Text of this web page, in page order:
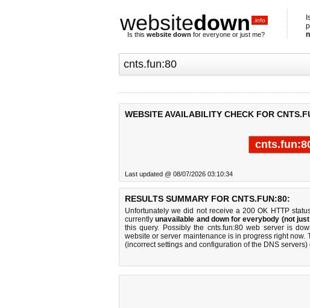
websitedown .info
Is this website down for everyone or just me?
WEBSITE AVAILABILITY CHECK FOR
Last updated @ 08/07/2026 03:10:34
RESULTS SUMMARY FOR CNTS.FUN:80:
Unfortunately we did not receive a 200 OK HTTP
currentlyunavailable and down for everybody (not
this query. Possibly the cnts.fun:80 web server is
website or server maintenance is in progress right now.
(incorrect settings and configuration of the DNS